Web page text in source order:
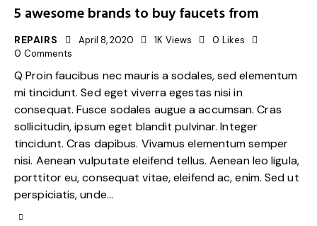
5 awesome brands to buy faucets from
REPAIRS April 8, 2020 1K Views 0 Likes
0 Comments
Q Proin faucibus nec mauris a sodales, sed elementum
mi tincidunt. Sed eget viverra egestas nisi in
consequat. Fusce sodales augue a accumsan. Cras
sollicitudin, ipsum eget blandit pulvinar. Integer
tincidunt. Cras dapibus. Vivamus elementum semper
nisi. Aenean vulputate eleifend tellus. Aenean leo ligula,
porttitor eu, consequat vitae, eleifend ac, enim. Sed ut
perspiciatis, unde…